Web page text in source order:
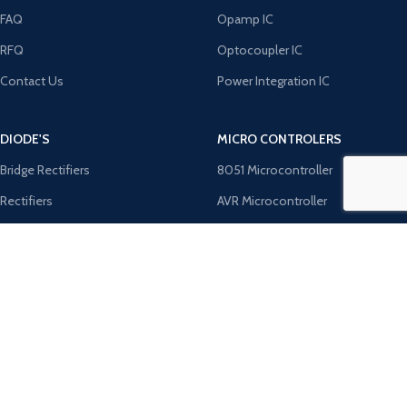
FAQ
RFQ
Contact Us
Opamp IC
Optocoupler IC
Power Integration IC
DIODE'S
Bridge Rectifiers
Rectifiers
MICRO CONTROLERS
8051 Microcontroller
AVR Microcontroller